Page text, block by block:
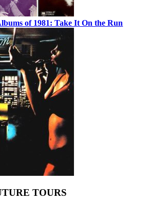
of 1981: Take It On the Run
TOURS